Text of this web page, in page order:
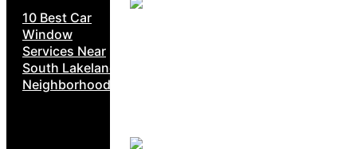
10 Best Car
Window
Services Near
South Lakeland
Neighborhoods